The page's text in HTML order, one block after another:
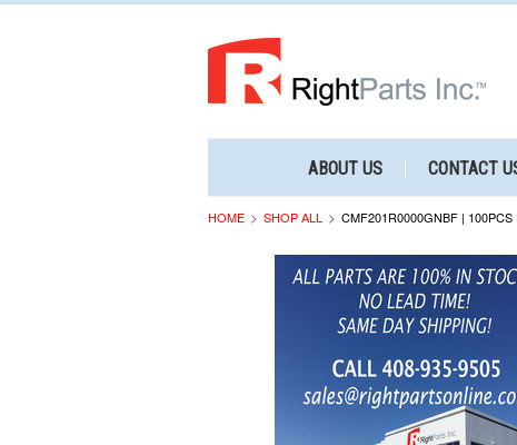
ABOUT US CONTACT
HOME SHOP ALL CMF201R0000GNBF |